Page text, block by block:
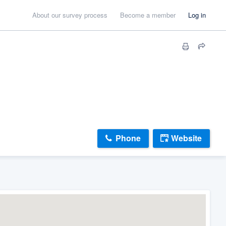
About our survey process Become a member Log in
Phone Website